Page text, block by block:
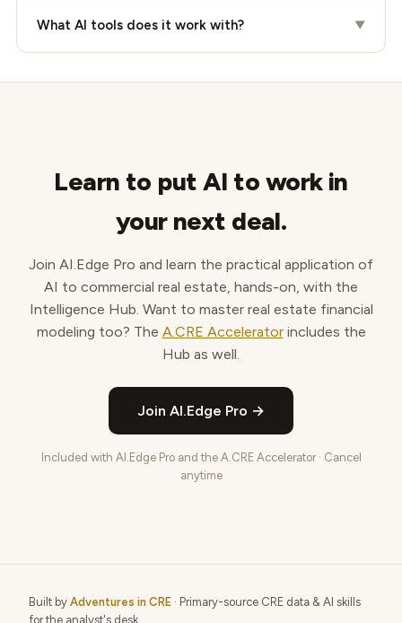
What AI tools does it work with? ▼
Learn to put AI to work in
your next deal.
Join AI.Edge Pro and learn the practical application of
AI to commercial real estate, hands-on, with the
Intelligence Hub. Want to master real estate financial
modeling too? The A.CRE Acceleratorincludes the
Hub as well.
Join AI.Edge Pro →
Included with AI.Edge Pro and the A.CRE Accelerator · Cancel
anytime
Built by Adventures in CRE · Primary-source CRE data & AI skills
for the analyst's desk.